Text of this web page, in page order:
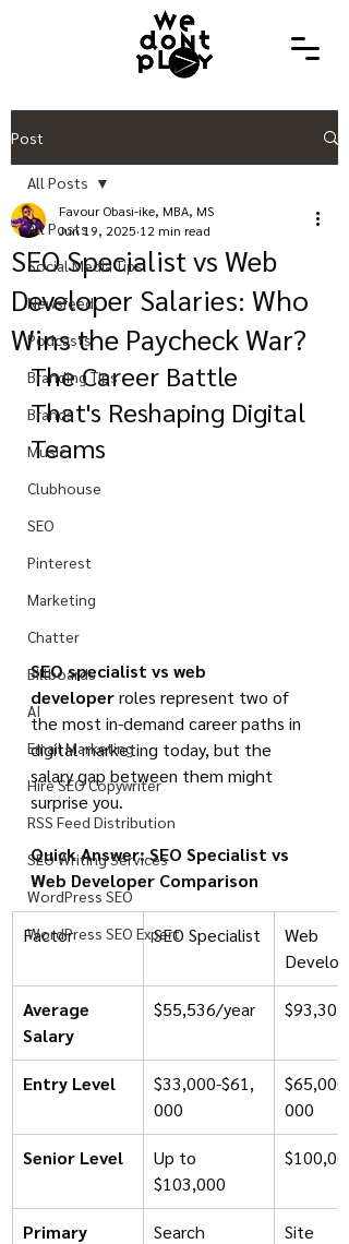
Post
All Posts
Social Media Tips
Newsfeed
Podcasts
Branding Tips
Brands
Music
Clubhouse
SEO
Pinterest
Marketing
Chatter
Billboards
AI
Email Marketing
Hire SEO Copywriter
RSS Feed Distribution
SEO Writing Services
WordPress SEO
WordPress SEO Expert
All Posts
SEO Specialist vs Web
Developer Salaries: Who
Wins the Paycheck War?
Favour Obasi-ike, MBA, MS
Jun 19, 2025 12 min read
The Career Battle
That's Reshaping Digital
Teams
SEO specialist vs web
developer roles represent two of
the most in-demand career paths in
digital marketing today, but the
salary gap between them might
surprise you.
Quick Answer: SEO Specialist vs
Web Developer Comparison
Factor SEO Specialist
Web
Average
Salary
$55,536/year $93,301/
Entry Level
$33,000-$61,
000
$65,000-
000
Senior Level
Up to
$103,000
Primary
Search
Site